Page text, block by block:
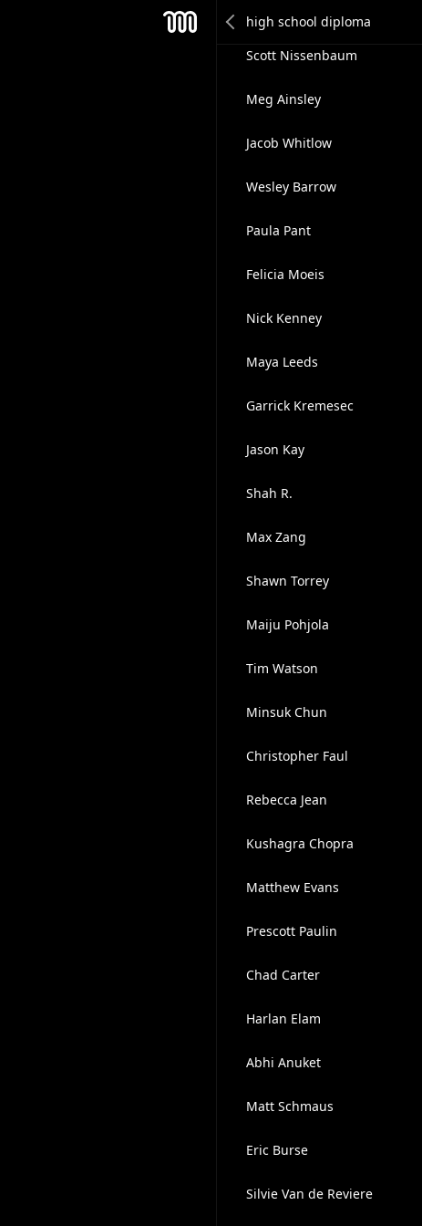
Scott Nissenbaum
Meg Ainsley
Jacob Whitlow
Wesley Barrow
Paula Pant
Felicia Moeis
Nick Kenney
Maya Leeds
Garrick Kremesec
Jason Kay
Shah R.
Max Zang
Shawn Torrey
Maiju Pohjola
Tim Watson
Minsuk Chun
Christopher Faul
Rebecca Jean
Kushagra Chopra
Matthew Evans
Prescott Paulin
Chad Carter
Harlan Elam
Abhi Anuket
Matt Schmaus
Eric Burse
Silvie Van de Reviere